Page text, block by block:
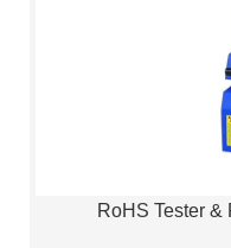
RoHS Tester &